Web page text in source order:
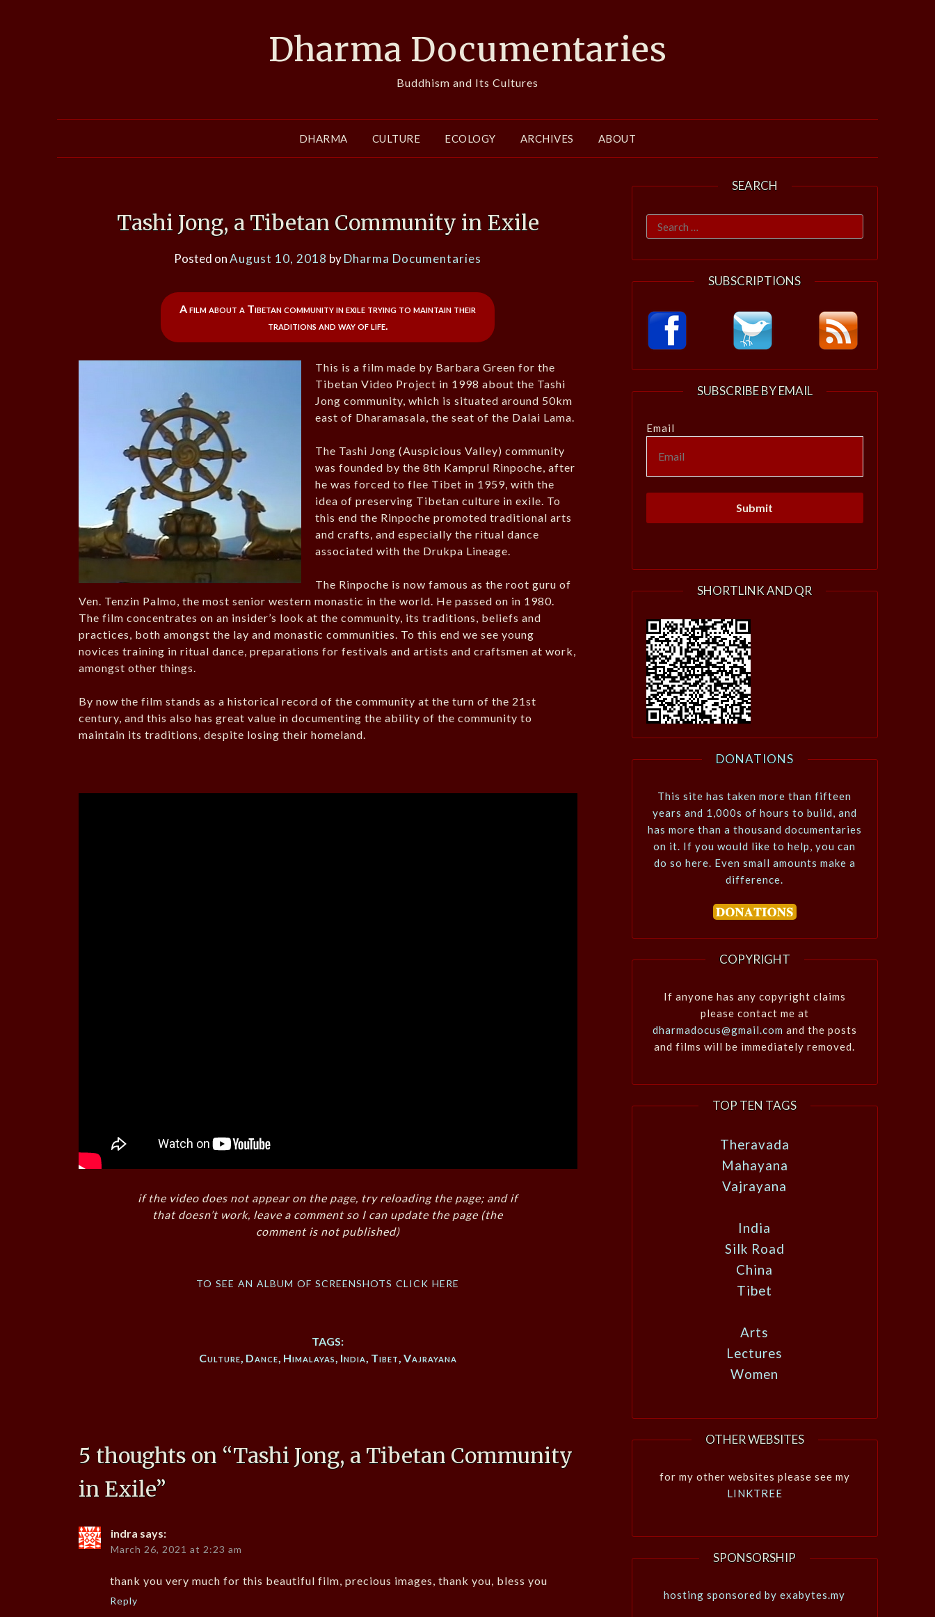
Dharma Documentaries
Buddhism and Its Cultures
DHARMA CULTURE ECOLOGY ARCHIVES ABOUT
Tashi Jong, a Tibetan Community in Exile
Posted onAugust 10, 2018 byDharma Documentaries
A film about a Tibetan community in exile trying to maintain their
traditions and way of life.
This is a film made by Barbara Green for the
Tibetan Video Project in 1998 about the Tashi
Jong community, which is situated around 50km
east of Dharamasala, the seat of the Dalai Lama.
The Tashi Jong (Auspicious Valley) community
was founded by the 8th Kamprul Rinpoche, after
he was forced to flee Tibet in 1959, with the
idea of preserving Tibetan culture in exile. To
this end the Rinpoche promoted traditional arts
and crafts, and especially the ritual dance
associated with the Drukpa Lineage.
The Rinpoche is now famous as the root guru of
Ven. Tenzin Palmo, the most senior western monastic in the world. He passed on in 1980.
The film concentrates on an insider’s look at the community, its traditions, beliefs and
practices, both amongst the lay and monastic communities. To this end we see young
novices training in ritual dance, preparations for festivals and artists and craftsmen at work,
amongst other things.
By now the film stands as a historical record of the community at the turn of the 21st
century, and this also has great value in documenting the ability of the community to
maintain its traditions, despite losing their homeland.
if the video does not appear on the page, try reloading the page; and if
that doesn’t work, leave a comment so I can update the page (the
comment is not published)
to see an album of screenshots click here
TAGS:
Culture, Dance, Himalayas, India, Tibet, Vajrayana
5 thoughts on “Tashi Jong, a Tibetan Community
in Exile”
indra says:
March 26, 2021 at 2:23 am
thank you very much for this beautiful film, precious images, thank you, bless you
Reply
SEARCH
Search
for:
SUBSCRIPTIONS
SUBSCRIBE BY EMAIL
Email
SHORTLINK AND QR
DONATIONS
This site has taken more than fifteen
years and 1,000s of hours to build, and
has more than a thousand documentaries
on it. If you would like to help, you can
do so here. Even small amounts make a
difference.
COPYRIGHT
If anyone has any copyright claims
please contact me at
dharmadocus@gmail.com and the posts
and films will be immediately removed.
TOP TEN TAGS
Theravada
Mahayana
Vajrayana
India
Silk Road
China
Tibet
Arts
Lectures
Women
OTHER WEBSITES
for my other websites please see my
LINKTREE
SPONSORSHIP
hosting sponsored by exabytes.my